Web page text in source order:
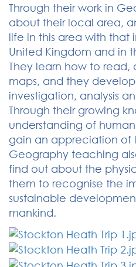
Through their work in
about their local area,
life in this area with that
United Kingdom and in
They learn how to read,
maps, and they develop
investigation, analysis
Through their growing
understanding of
gain an appreciation of
Geography teaching
find out about the
them to recognise the
sustainable
mankind.